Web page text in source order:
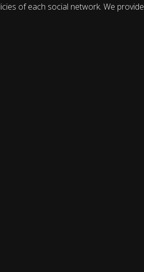
of each social network. We provide